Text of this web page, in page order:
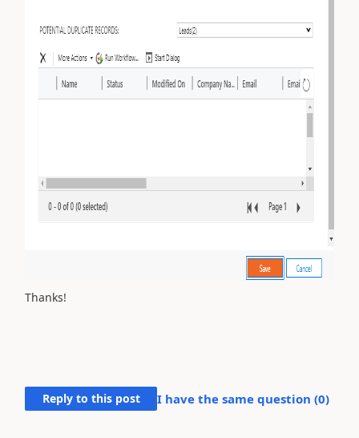
Thanks!
Reply to this post I have the same question (0)